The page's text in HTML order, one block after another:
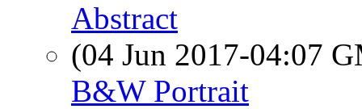
Abstract
(04 Jun 2017-04:07
B&W Portrait